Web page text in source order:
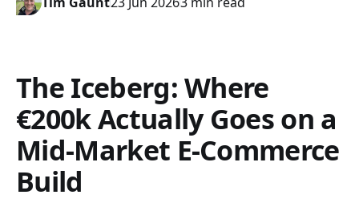
The Iceberg: Where
€200k Actually Goes on a
Mid-Market E-Commerce
Build